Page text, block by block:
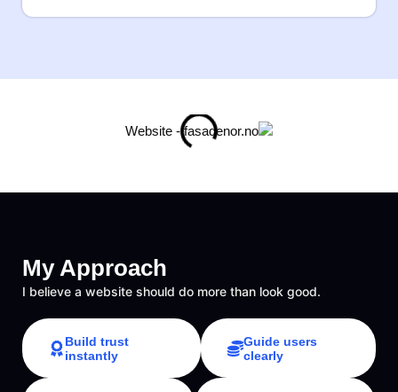
My Approach
I believe a website should do more than look good.
Build trust
instantly
Guide users
clearly